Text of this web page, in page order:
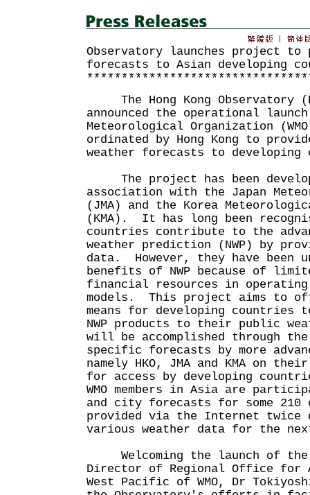
Observatory launches project
forecasts to Asian developing
The Hong Kong Observatory
announced the operational
Meteorological Organization
ordinated by Hong Kong to
weather forecasts to
The project has been
association with the Japan
(JMA) and the Korea
(KMA). It has long been
countries contribute to the
weather prediction (NWP) by
data. However, they have been
benefits of NWP because of
financial resources in operating
models. This project aims to
means for developing countries
NWP products to their public
will be accomplished through
specific forecasts by more
namely HKO, JMA and KMA on
for access by developing
WMO members in Asia are
and city forecasts for some
provided via the Internet twice
various weather data for the
Welcoming the launch of
Director of Regional Office for
West Pacific of WMO, Dr